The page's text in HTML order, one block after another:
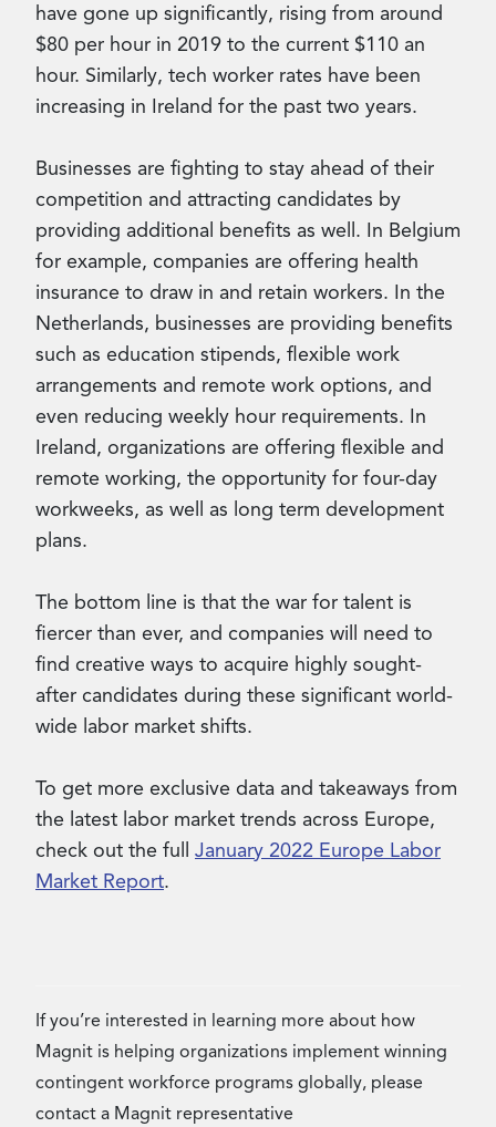
have gone up significantly, rising from around
$80 per hour in 2019 to the current $110 an
hour. Similarly, tech worker rates have been
increasing in Ireland for the past two years.
Businesses are fighting to stay ahead of their
competition and attracting candidates by
providing additional benefits as well. In Belgium
for example, companies are offering health
insurance to draw in and retain workers. In the
Netherlands, businesses are providing benefits
such as education stipends, flexible work
arrangements and remote work options, and
even reducing weekly hour requirements. In
Ireland, organizations are offering flexible and
remote working, the opportunity for four-day
workweeks, as well as long term development
plans.
The bottom line is that the war for talent is
fiercer than ever, and companies will need to
find creative ways to acquire highly sought-
after candidates during these significant world-
wide labor market shifts.
To get more exclusive data and takeaways from
the latest labor market trends across Europe,
check out the full January 2022 Europe Labor
Market Report.
If you’re interested in learning more about how
Magnit is helping organizations implement winning
contingent workforce programs globally, please
contact a Magnit representative